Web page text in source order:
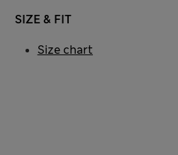
SIZE & FIT
Size chart